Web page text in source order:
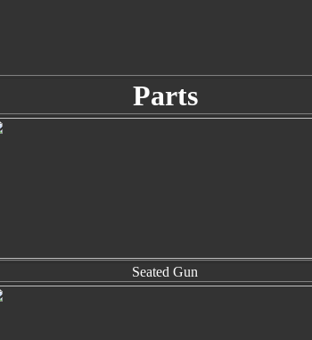
Parts
Seated Gun